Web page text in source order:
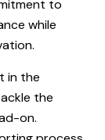
to
while
in the
the
on.